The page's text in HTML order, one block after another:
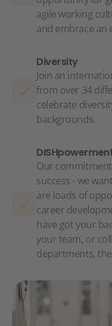
agile working
and embrace
Diversity
Join an
from over 34
celebrate
backgrounds.
Our
success - we
are loads of
career
have got your
your team, or
departments,